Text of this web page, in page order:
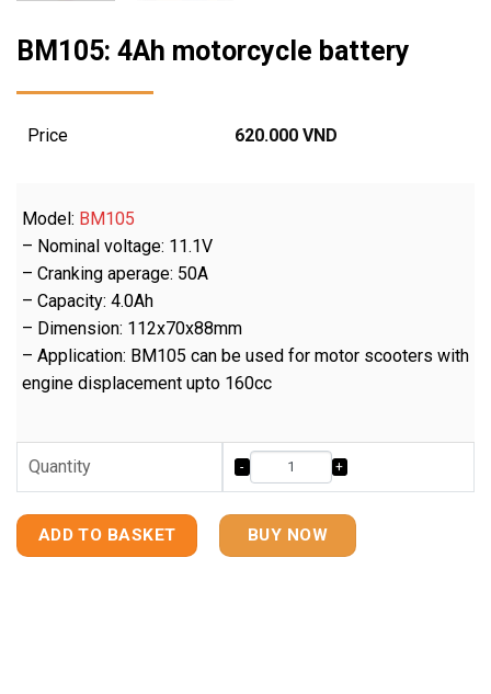
BM105: 4Ah motorcycle battery
Price 620.000 VND
Model: BM105
– Nominal voltage: 11.1V
– Cranking aperage: 50A
– Capacity: 4.0Ah
– Dimension: 112x70x88mm
– Application: BM105 can be used for motor scooters with
engine displacement upto 160cc
Quantity
ADD TO BASKET BUY NOW